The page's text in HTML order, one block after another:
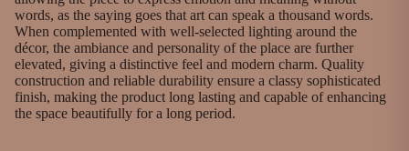
words, as the saying goes that art can speak a thousand words.
When complemented with well-selected lighting around the
décor, the ambiance and personality of the place are further
elevated, giving a distinctive feel and modern charm. Quality
construction and reliable durability ensure a classy sophisticated
finish, making the product long lasting and capable of enhancing
the space beautifully for a long period.